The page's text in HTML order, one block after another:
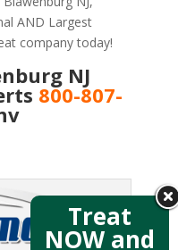
AND Largest
company today!
NJ
800-807-
Treat
NOW and